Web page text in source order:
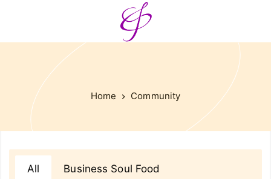
Home Community
All Business Soul Food